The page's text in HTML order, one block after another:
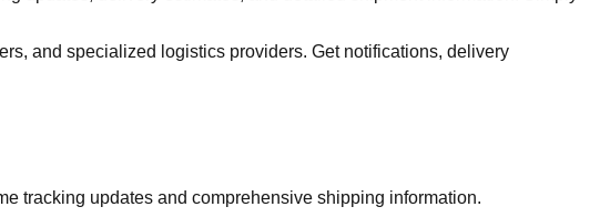
and specialized logistics providers. Get notifications, delivery
tracking updates and comprehensive shipping information.